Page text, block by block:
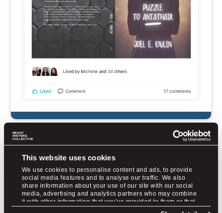
This website uses cookies
We use cookies to personalise content and ads, to provide
social media features and to analyse our traffic. We also
share information about your use of our site with our social
media, advertising and analytics partners who may combine
it with other information that you’ve provided to them or that
Janewrote 37 grants before finding
us and only 1 for $5K was awarded.
After we trained her, she has now
won over $2M in awards for her rural
fire district.